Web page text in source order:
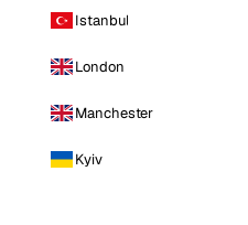
Istanbul
London
Manchester
Kyiv